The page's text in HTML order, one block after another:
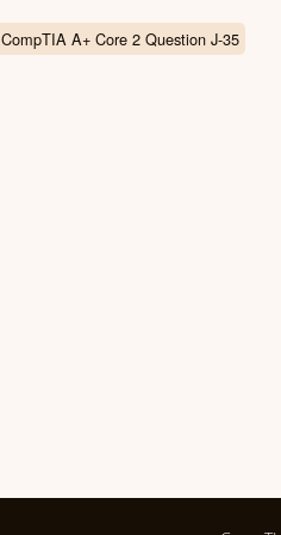
CompTIA A+ Core 2 Question J-35